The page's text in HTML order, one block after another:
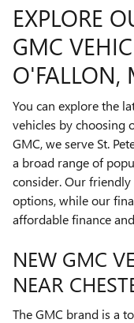
EXPLORE
GMC
O'FALLON,
You can explore the
vehicles by choosing
GMC, we serve St.
a broad range of
consider. Our
options, while our
affordable finance
NEW GMC
NEAR
The GMC brand is a